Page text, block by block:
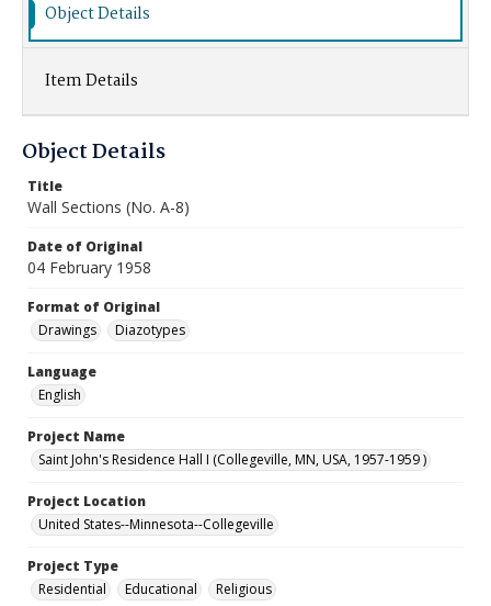
Object Details
Item Details
Object Details
Title
Wall Sections (No. A-8)
Date of Original
04 February 1958
Format of Original
Drawings
Diazotypes
Language
English
Project Name
Saint John's Residence Hall I (Collegeville, MN, USA, 1957-1959 )
Project Location
United States--Minnesota--Collegeville
Project Type
Residential
Educational Religious